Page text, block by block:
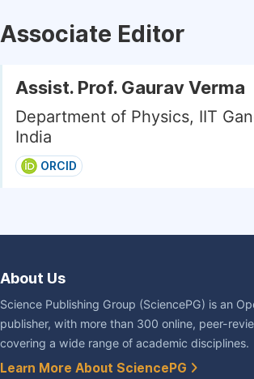
Associate Editor
Assist. Prof. Gaurav Verma
Department of Physics, IIT
India
ORCID
About Us
Science Publishing Group (SciencePG) is an
publisher, with more than 300 online, peer-
covering a wide range of academic disciplines.
Learn More About SciencePG